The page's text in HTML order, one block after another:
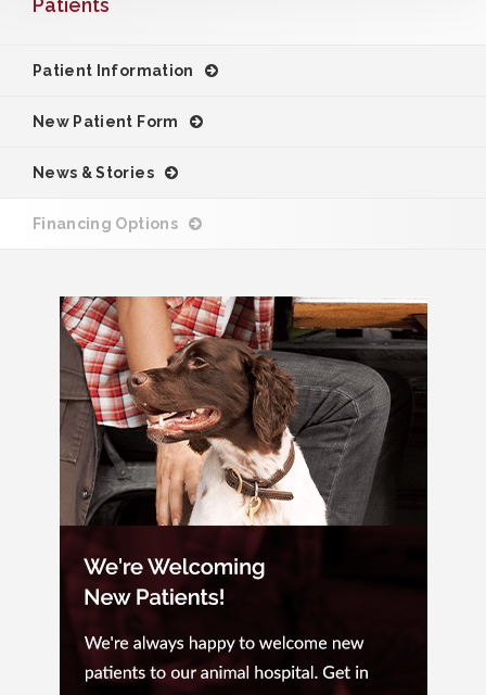
Patients
Patient Information
New Patient Form
News & Stories
Financing Options